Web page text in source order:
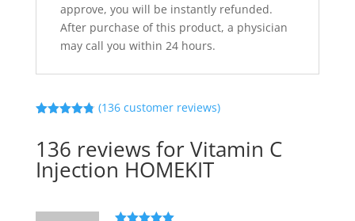
approve, you will be instantly refunded.
After purchase of this product, a physician
may call you within 24 hours.
based on
customer
ratings
(136 customer reviews)
136 reviews forVitamin C
Injection HOMEKIT